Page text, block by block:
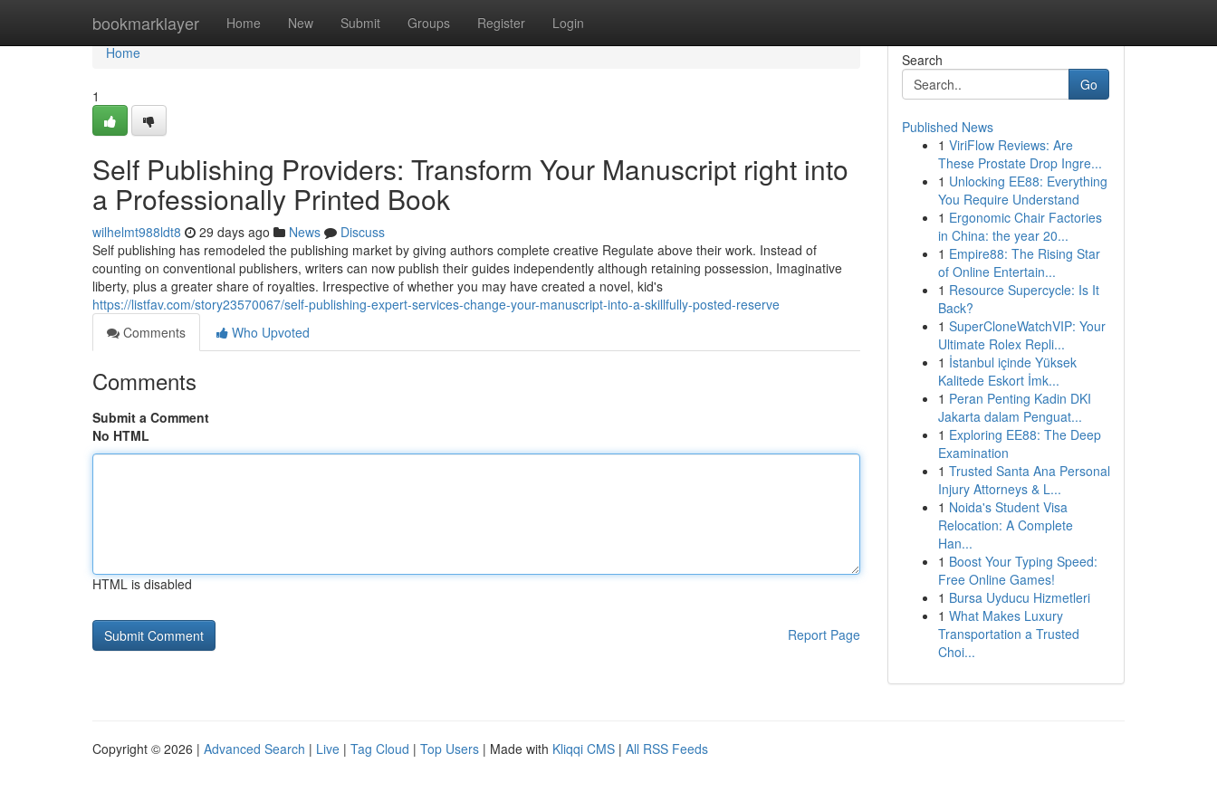
bookmarklayer Home New Submit Groups Register Login
Home
Home
1
Self Publishing Providers: Transform Your Manuscript right into
a Professionally Printed Book
wilhelmt988ldt8 29 days ago News
Discuss
Self publishing has remodeled the publishing market by giving authors complete creative Regulate above their work. Instead of
counting on conventional publishers, writers can now publish their guides independently although retaining possession, Imaginative
liberty, plus a greater share of royalties. Irrespective of whether you may have created a novel, kid's
https://listfav.com/story23570067/self-publishing-expert-services-change-your-manuscript-into-a-skillfully-posted-reserve
Comments
Who Upvoted
Comments
Submit a Comment
No HTML
HTML is disabled
Report Page
Search
Go
Published News
1 ViriFlow Reviews: Are
These Prostate Drop Ingre...
1 Unlocking EE88: Everything
You Require Understand
1 Ergonomic Chair Factories
in China: the year 20...
1 Empire88: The Rising Star
of Online Entertain...
1 Resource Supercycle: Is It
Back?
1 SuperCloneWatchVIP: Your
Ultimate Rolex Repli...
1 İstanbul içinde Yüksek
Kalitede Eskort İmk...
1 Peran Penting Kadin DKI
Jakarta dalam Penguat...
1 Exploring EE88: The Deep
Examination
1 Trusted Santa Ana Personal
Injury Attorneys & L...
1 Noida's Student Visa
Relocation: A Complete
Han...
1 Boost Your Typing Speed:
Free Online Games!
1 Bursa Uyducu Hizmetleri
1 What Makes Luxury
Transportation a Trusted
Choi...
Copyright © 2026 | Advanced Search | Live | Tag Cloud | Top Users | Made with Kliqqi CMS | All RSS Feeds